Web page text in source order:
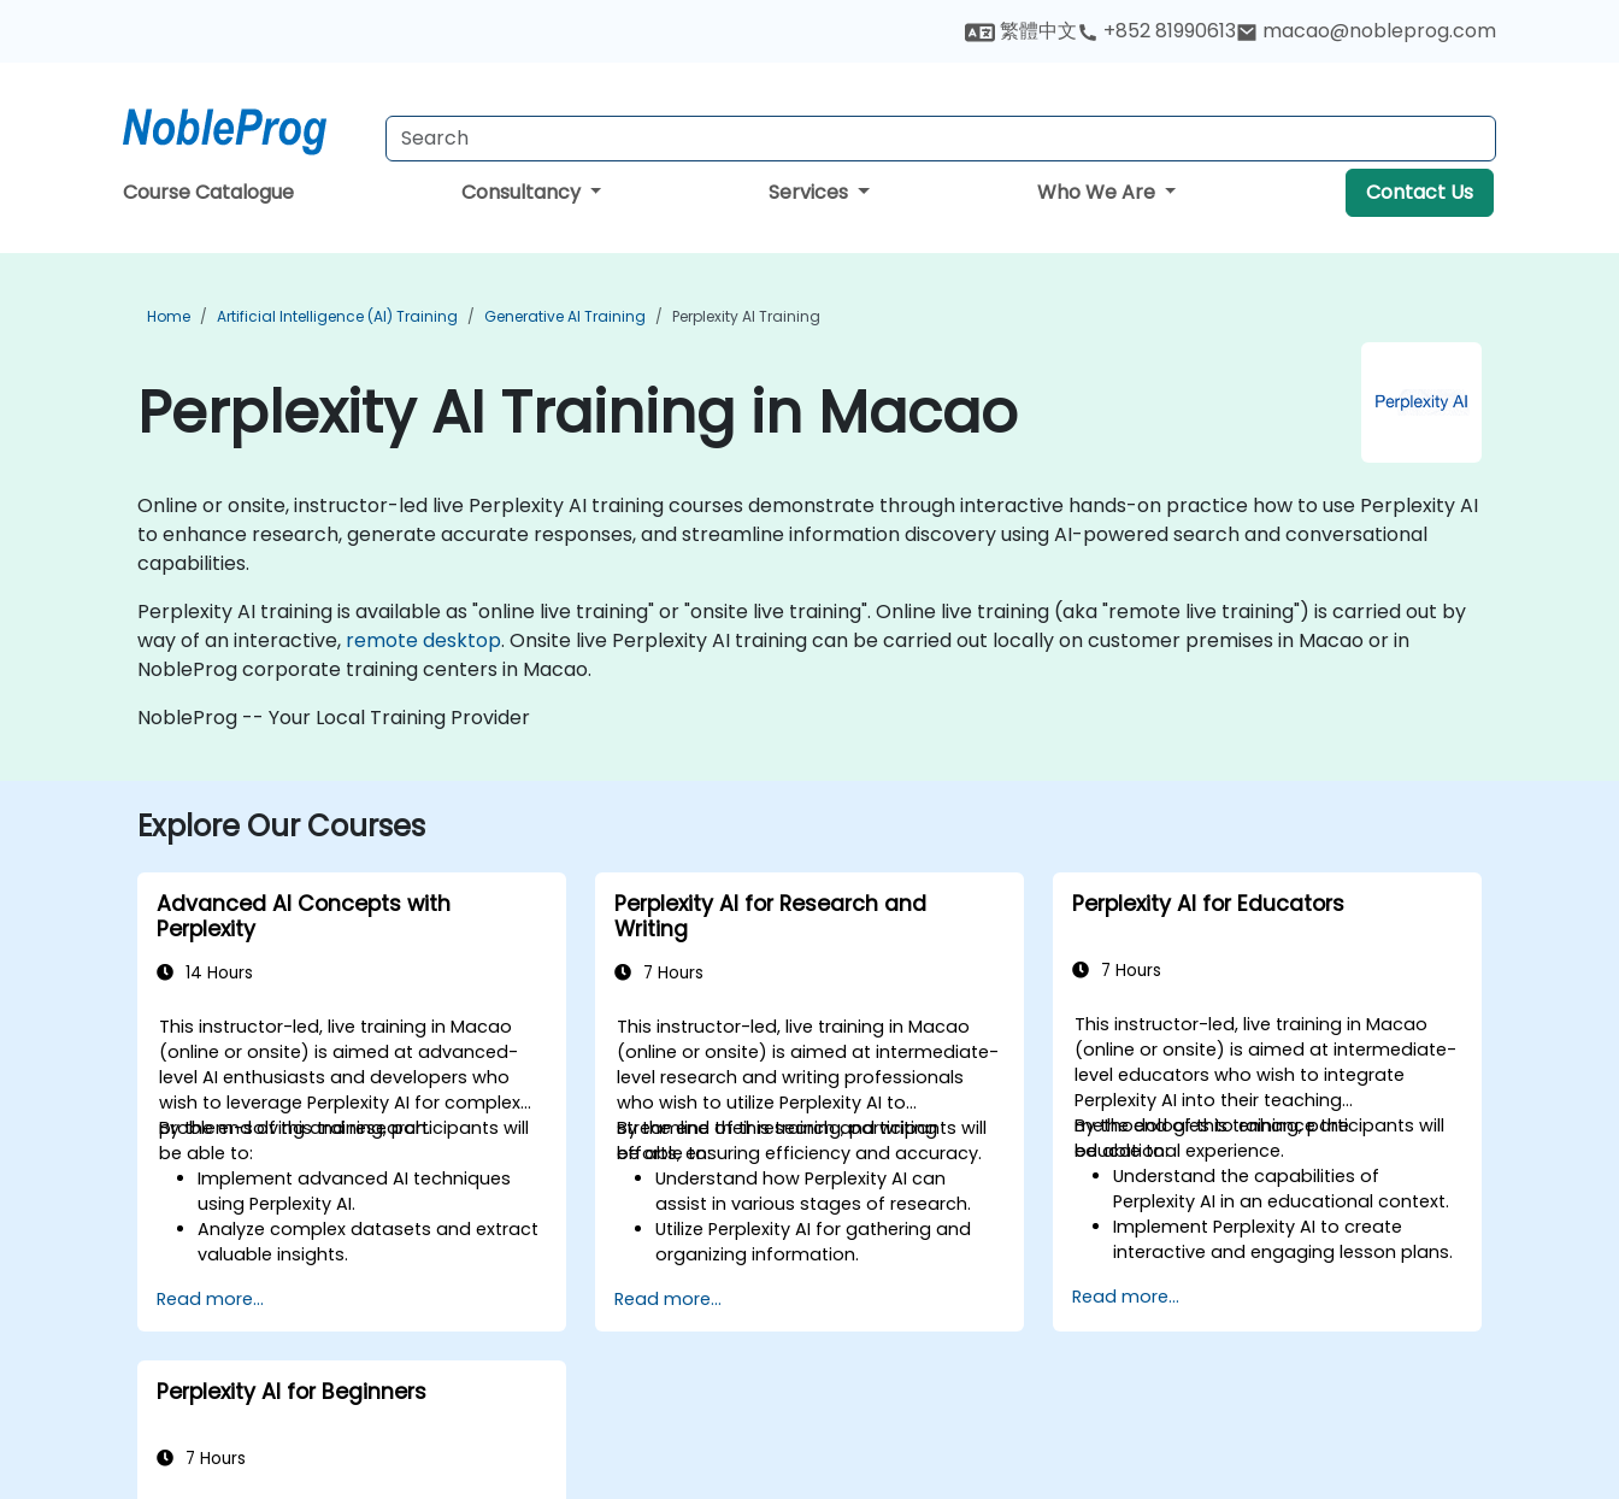
繁體中文 +852 81990613 macao@nobleprog.com
Course Catalogue Consultancy Services Who We Are Contact Us
Home Artificial Intelligence (AI) Training Generative AI Training Perplexity AI Training
Perplexity AI Training in Macao
Online or onsite, instructor-led live Perplexity AI training courses demonstrate through interactive hands-on practice how to use Perplexity AI
to enhance research, generate accurate responses, and streamline information discovery using AI-powered search and conversational
capabilities.
Perplexity AI training is available as "online live training" or "onsite live training". Online live training (aka "remote live training") is carried out by
way of an interactive, remote desktop. Onsite live Perplexity AI training can be carried out locally on customer premises in Macao or in
NobleProg corporate training centers in Macao.
NobleProg -- Your Local Training Provider
Explore Our Courses
Advanced AI Concepts with
Perplexity
14 Hours
This instructor-led, live training in Macao
(online or onsite) is aimed at advanced-
level AI enthusiasts and developers who
wish to leverage Perplexity AI for complex
problem-solving and research.
By the end of this training, participants will
be able to:
Implement advanced AI techniques
using Perplexity AI.
Analyze complex datasets and extract
valuable insights.
problem-solving.
Integrate Perplexity AI with existing AI
workflows.
Read more...
Perplexity AI for Research and
Writing
7 Hours
This instructor-led, live training in Macao
(online or onsite) is aimed at intermediate-
level research and writing professionals
who wish to utilize Perplexity AI to
streamline their research and writing
efforts, ensuring efficiency and accuracy.
By the end of this training, participants will
be able to:
Understand how Perplexity AI can
assist in various stages of research.
Utilize Perplexity AI for gathering and
organizing information.
driven insights and suggestions.
Apply Perplexity AI in academic and
Read more...
Perplexity AI for Educators
7 Hours
This instructor-led, live training in Macao
(online or onsite) is aimed at intermediate-
level educators who wish to integrate
Perplexity AI into their teaching
methodologies to enhance the
educational experience.
By the end of this training, participants will
be able to:
Understand the capabilities of
Perplexity AI in an educational context.
Implement Perplexity AI to create
interactive and engaging lesson plans.
assessments and feedback.
Explore the potential of AI in
Read more...
Perplexity AI for Beginners
7 Hours